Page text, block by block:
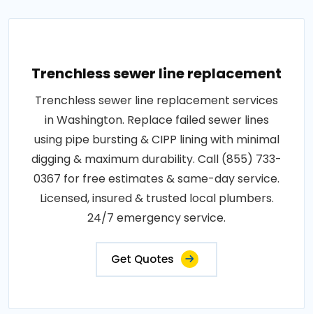
Trenchless sewer line replacement
Trenchless sewer line replacement services
in Washington. Replace failed sewer lines
using pipe bursting & CIPP lining with minimal
digging & maximum durability. Call (855) 733-
0367 for free estimates & same-day service.
Licensed, insured & trusted local plumbers.
24/7 emergency service.
Get Quotes